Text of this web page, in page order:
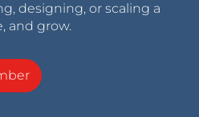
designing, or scaling a
and grow.